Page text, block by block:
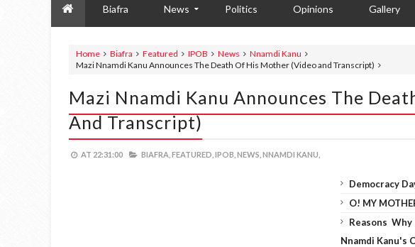
Biafra News Politics Opinions Gallery
Home Biafra Featured IPOB News
Nnamdi Kanu
Mazi Nnamdi Kanu Announces The Death Of His Mother (Video and Transcript)
Mazi Nnamdi Kanu Announces The
And Transcript)
AT 22:31:00 BIAFRA, FEATURED, IPOB, NEWS, NNAMDI KANU,
Democracy
O! MY
Reasons
Nnamdi Kanu's